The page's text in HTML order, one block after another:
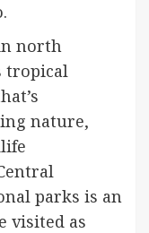
north
tropical
nature,
parks is an
visited as